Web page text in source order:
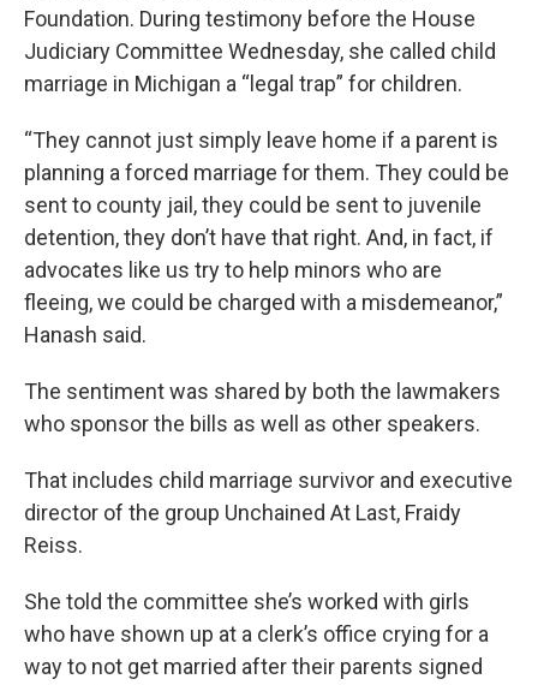
Foundation. During testimony before the House
Judiciary Committee Wednesday, she called child
marriage in Michigan a “legal trap” for children.
“They cannot just simply leave home if a parent is
planning a forced marriage for them. They could be
sent to county jail, they could be sent to juvenile
detention, they don’t have that right. And, in fact, if
advocates like us try to help minors who are
fleeing, we could be charged with a misdemeanor,”
Hanash said.
The sentiment was shared by both the lawmakers
who sponsor the bills as well as other speakers.
That includes child marriage survivor and executive
director of the group Unchained At Last, Fraidy
Reiss.
She told the committee she’s worked with girls
who have shown up at a clerk’s office crying for a
way to not get married after their parents signed